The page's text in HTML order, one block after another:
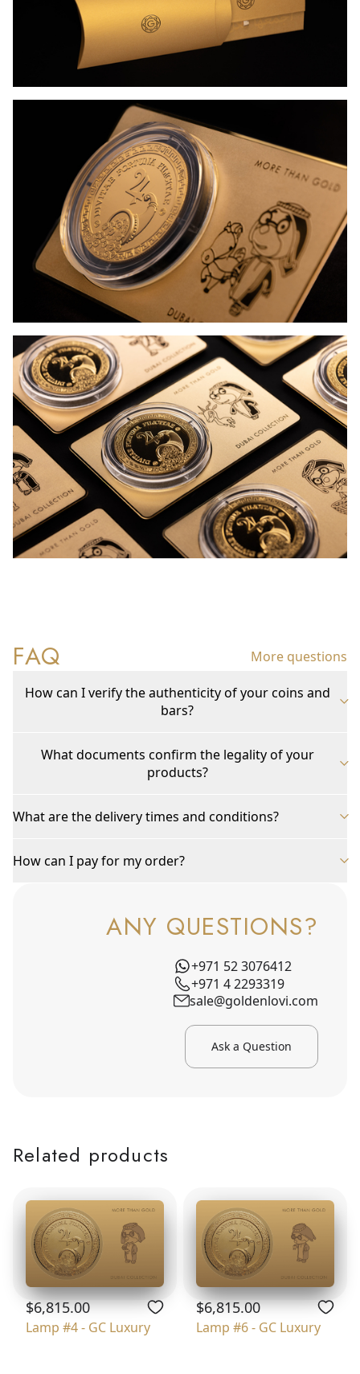
FAQ More questions
How can I verify the authenticity of your coins and
bars?
What documents confirm the legality of your
products?
What are the delivery times and conditions?
How can I pay for my order?
ANY QUESTIONS?
+971 52 3076412
+971 4 2293319
sale@goldenlovi.com
Ask a Question
Related products
$6,815.00
Lamp #4 - GC Luxury
$6,815.00
Lamp #6 - GC Luxury